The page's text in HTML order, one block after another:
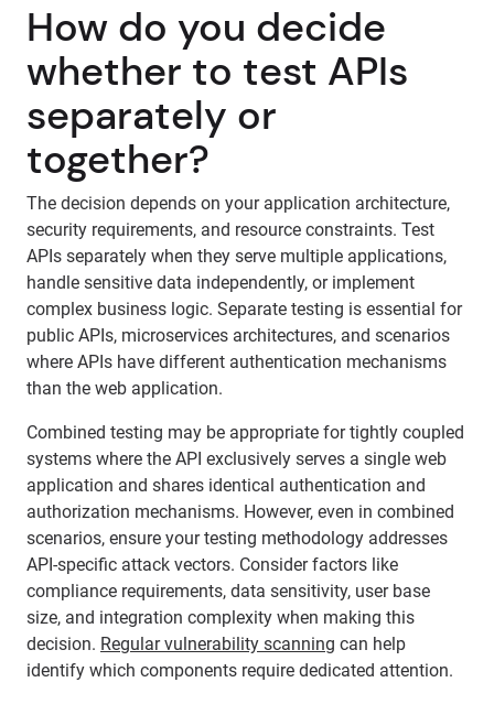
How do you decide
whether to test APIs
separately or
together?
The decision depends on your application architecture,
security requirements, and resource constraints. Test
APIs separately when they serve multiple applications,
handle sensitive data independently, or implement
complex business logic. Separate testing is essential for
public APIs, microservices architectures, and scenarios
where APIs have different authentication mechanisms
than the web application.
Combined testing may be appropriate for tightly coupled
systems where the API exclusively serves a single web
application and shares identical authentication and
authorization mechanisms. However, even in combined
scenarios, ensure your testing methodology addresses
API-specific attack vectors. Consider factors like
compliance requirements, data sensitivity, user base
size, and integration complexity when making this
decision. Regular vulnerability scanning can help
identify which components require dedicated attention.